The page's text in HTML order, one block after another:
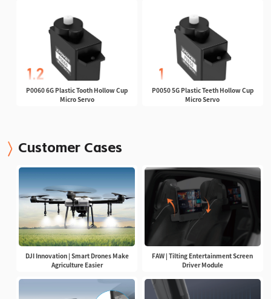
P0060 6G Plastic Tooth Hollow Cup
Micro Servo
P0050 5G Plastic Teeth Hollow Cup
Micro Servo
Customer Cases
DJI Innovation | Smart Drones Make
Agriculture Easier
FAW | Tilting Entertainment Screen
Driver Module